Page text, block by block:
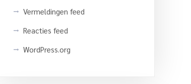
Vermeldingen feed
Reacties feed
WordPress.org